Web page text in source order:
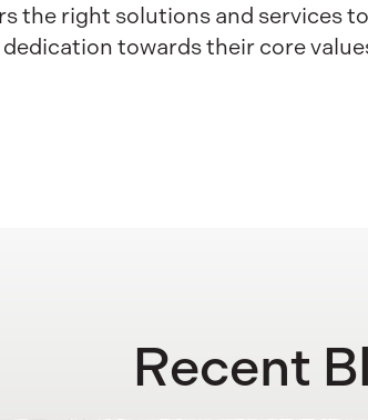
the right solutions and services
towards their core
Recent